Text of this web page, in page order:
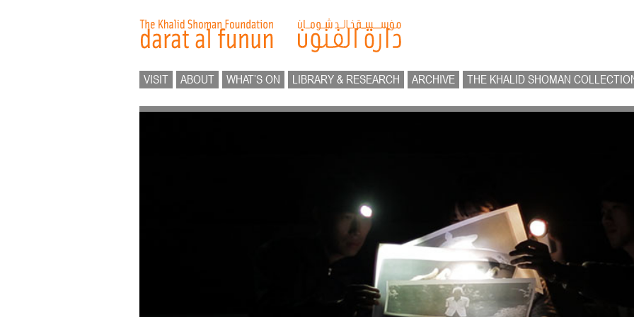
VISIT ABOUT WHAT’S ON LIBRARY & RESEARCH ARCHIVE THE KHALID SHOMAN